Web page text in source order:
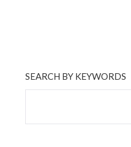
SEARCH BY KEYWORDS